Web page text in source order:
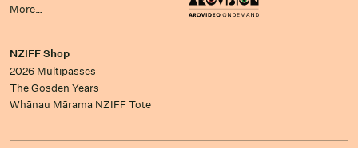
More…
NZIFF Shop
2026 Multipasses
The Gosden Years
Whānau Mārama NZIFF Tote